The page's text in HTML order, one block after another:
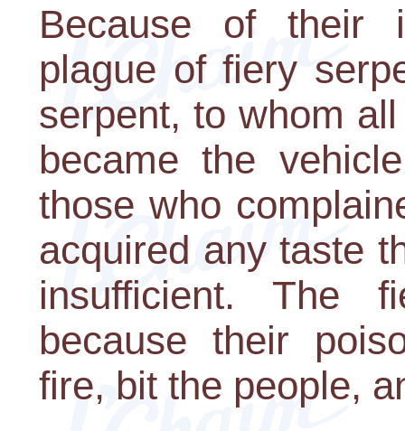
Because of their
plague of fiery
serpent, to whom
became the
those who
acquired any taste
insufficient. The
because their
fire, bit the people,